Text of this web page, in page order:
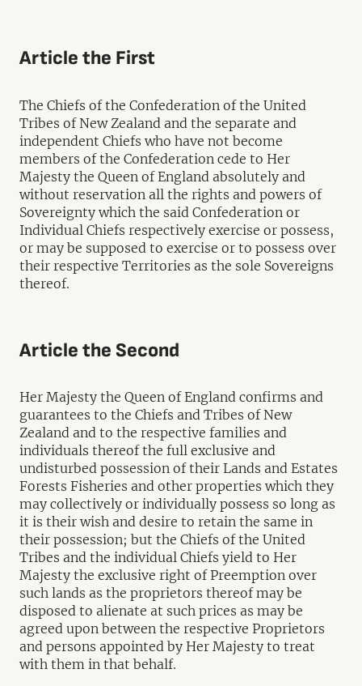
Article the First
The Chiefs of the Confederation of the United
Tribes of New Zealand and the separate and
independent Chiefs who have not become
members of the Confederation cede to Her
Majesty the Queen of England absolutely and
without reservation all the rights and powers of
Sovereignty which the said Confederation or
Individual Chiefs respectively exercise or possess,
or may be supposed to exercise or to possess over
their respective Territories as the sole Sovereigns
thereof.
Article the Second
Her Majesty the Queen of England confirms and
guarantees to the Chiefs and Tribes of New
Zealand and to the respective families and
individuals thereof the full exclusive and
undisturbed possession of their Lands and Estates
Forests Fisheries and other properties which they
may collectively or individually possess so long as
it is their wish and desire to retain the same in
their possession; but the Chiefs of the United
Tribes and the individual Chiefs yield to Her
Majesty the exclusive right of Preemption over
such lands as the proprietors thereof may be
disposed to alienate at such prices as may be
agreed upon between the respective Proprietors
and persons appointed by Her Majesty to treat
with them in that behalf.